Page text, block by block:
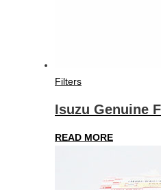
Filters
Isuzu Genuine
READ MORE